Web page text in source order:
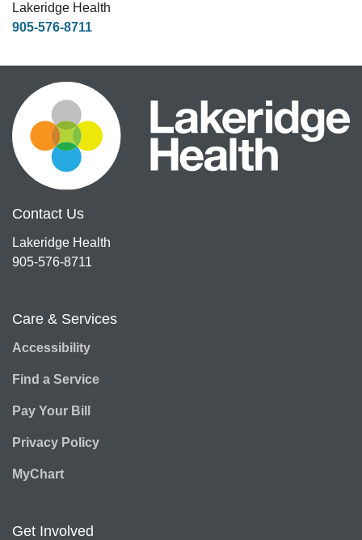
Lakeridge Health
905-576-8711
Contact Us
Lakeridge Health
905-576-8711
Care & Services
Accessibility
Find a Service
Pay Your Bill
Privacy Policy
MyChart
Get Involved